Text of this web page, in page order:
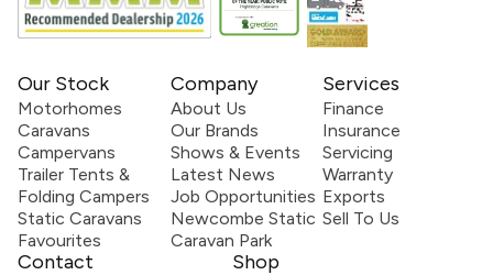
Our Stock
Motorhomes
Caravans
Campervans
Trailer Tents &
Folding Campers
Static Caravans
Favourites
Company
About Us
Our Brands
Shows & Events
Latest News
Job Opportunities
Newcombe Static
Caravan Park
Services
Finance
Insurance
Servicing
Warranty
Exports
Sell To Us
Contact Shop